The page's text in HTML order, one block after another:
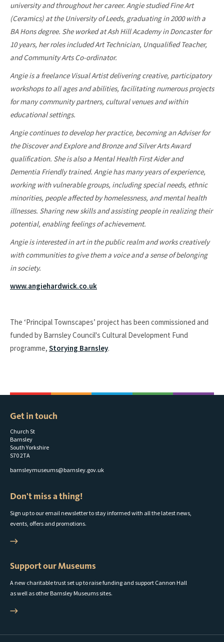
university and throughout her career. Angie studied Fine Art
(Ceramics) at the University of Leeds, graduating in 2000 with a
BA Hons degree. She worked at Ash Hill Academy in Doncaster for
10 years, her roles included Art Technician, Unqualified Teacher,
and Community Arts Co-ordinator.
Angie is a freelance Visual Artist delivering creative, participatory
workshops to all ages and abilities, facilitating numerous projects
for many community partners, cultural venues and within
educational settings.
Angie continues to develop her practice, becoming an Adviser for
the Discover and Explore and Bronze and Silver Arts Award
qualification. She is also a Mental Health First Aider and
Dementia Friendly trained. Angie has many years of experience,
working with vulnerable groups, including special needs, ethnic
minorities, people affected by homelessness, and mental health
illnesses. Sharing new skills and assisting people in realizing their
potential, enabling feelings of achievement.
Angie is interested in art in the public realm and works creatively
with communities to give them a voice and a sense of belonging
in society.
www.angiehardwick.co.uk
The ‘Principal Townscapes’ project has been commissioned and
funded by Barnsley Council's Cultural Development Fund
programme, Storying Barnsley.
Get in touch
Church St
Barnsley
South Yorkshire
S70 2TA
barnsleymuseums@barnsley.gov.uk
Don't miss a thing!
Sign up to our email newsletter to stay informed with all the latest news,
events, offers and promotions.
Support our Museums
A new charitable trust set up to raise funding and support Cannon Hall
as well as other Barnsley Museums sites.